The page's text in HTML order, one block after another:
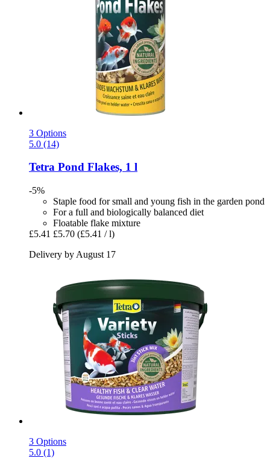
3 Options
5.0 (14)
Tetra Pond Flakes, 1 l
-5%
Staple food for small and young fish in the garden pond
For a full and biologically balanced diet
Floatable flake mixture
£5.41 £5.70 (£5.41 / l)
Delivery by August 17
3 Options
5.0 (1)